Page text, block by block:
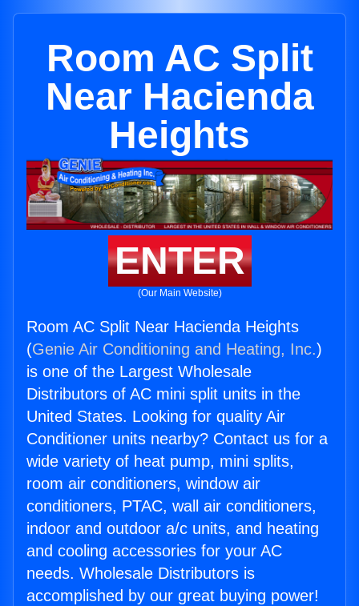
Room AC Split
Near Hacienda
Heights
ENTER
(Our Main Website)
Room AC Split Near Hacienda Heights
(Genie Air Conditioning and Heating, Inc.)
is one of the Largest Wholesale
Distributors of AC mini split units in the
United States. Looking for quality Air
Conditioner units nearby? Contact us for a
wide variety of heat pump, mini splits,
room air conditioners, window air
conditioners, PTAC, wall air conditioners,
indoor and outdoor a/c units, and heating
and cooling accessories for your AC
needs. Wholesale Distributors is
accomplished by our great buying power!